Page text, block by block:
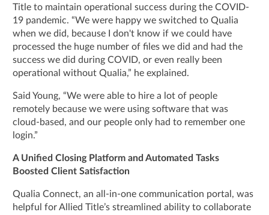
Title to maintain operational success during the COVID-
19 pandemic. “We were happy we switched to Qualia
when we did, because I don't know if we could have
processed the huge number of files we did and had the
success we did during COVID, or even really been
operational without Qualia,” he explained.
Said Young, “We were able to hire a lot of people
remotely because we were using software that was
cloud-based, and our people only had to remember one
login.”
A Unified Closing Platform and Automated Tasks
Boosted Client Satisfaction
Qualia Connect, an all-in-one communication portal, was
helpful for Allied Title’s streamlined ability to collaborate